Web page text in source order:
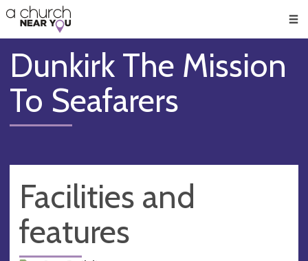
👏
😇
❤️
🥧
👋
Dunkirk The Mission
To Seafarers
Facilities and
features